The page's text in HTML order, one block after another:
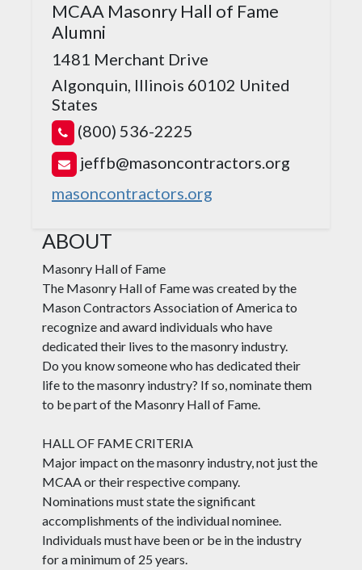
MCAA Masonry Hall of Fame
Alumni
1481 Merchant Drive
Algonquin, Illinois 60102 United
States
(800) 536-2225
jeffb@masoncontractors.org
masoncontractors.org
ABOUT
Masonry Hall of Fame
The Masonry Hall of Fame was created by the
Mason Contractors Association of America to
recognize and award individuals who have
dedicated their lives to the masonry industry.
Do you know someone who has dedicated their
life to the masonry industry? If so, nominate them
to be part of the Masonry Hall of Fame.
HALL OF FAME CRITERIA
Major impact on the masonry industry, not just the
MCAA or their respective company.
Nominations must state the significant
accomplishments of the individual nominee.
Individuals must have been or be in the industry
for a minimum of 25 years.